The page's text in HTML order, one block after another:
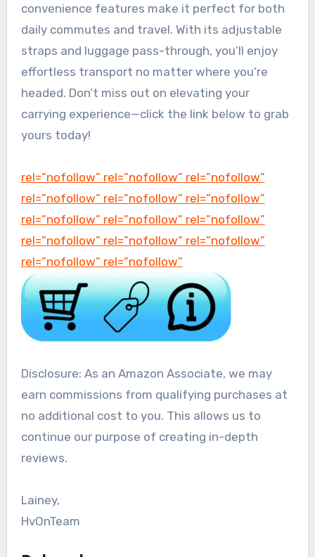
convenience features make it perfect for both
daily commutes and travel. With its adjustable
straps and luggage pass-through, you’ll enjoy
effortless transport no matter where you’re
headed. Don’t miss out on elevating your
carrying experience—click the link below to grab
yours today!
rel=”nofollow” rel=”nofollow” rel=”nofollow”
rel=”nofollow” rel=”nofollow” rel=”nofollow”
rel=”nofollow” rel=”nofollow” rel=”nofollow”
rel=”nofollow” rel=”nofollow” rel=”nofollow”
rel=”nofollow” rel=”nofollow”
Disclosure: As an Amazon Associate, we may
earn commissions from qualifying purchases at
no additional cost to you. This allows us to
continue our purpose of creating in-depth
reviews.
Lainey,
HvOnTeam